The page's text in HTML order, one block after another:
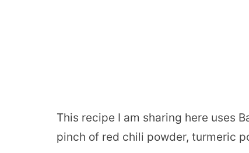
This recipe I am sharing here uses
pinch of red chili powder, turmeric